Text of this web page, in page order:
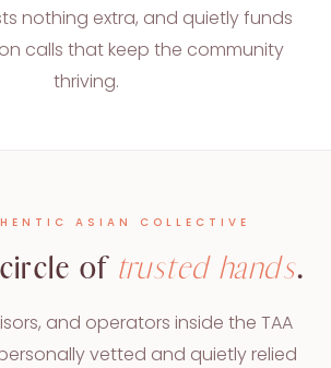
nothing extra, and quietly funds
calls that keep the community
thriving.
ASIAN COLLECTIVE
of trusted hands.
and operators inside the TAA
vetted and quietly relied